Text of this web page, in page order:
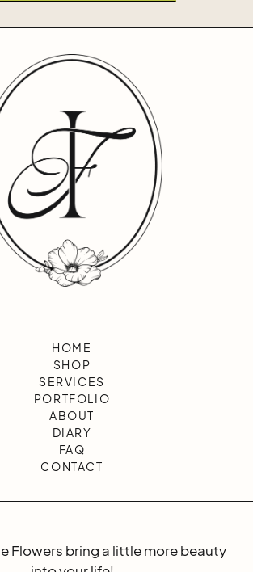
HOME
SHOP
SERVICES
PORTFOLIO
ABOUT
DIARY
FAQ
CONTACT
Flowers bring a little more beauty